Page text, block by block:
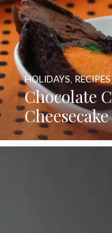
Chocolate
HOLIDAYS RECIPES